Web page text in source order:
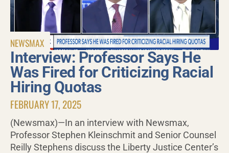
NEWSMAX
Interview: Professor Says He
Was Fired for Criticizing Racial
Hiring Quotas
FEBRUARY 17, 2025
(Newsmax)—In an interview with Newsmax,
Professor Stephen Kleinschmit and Senior Counsel
Reilly Stephens discuss the Liberty Justice Center’s